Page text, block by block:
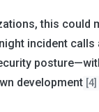
this could
incident calls
development [4]